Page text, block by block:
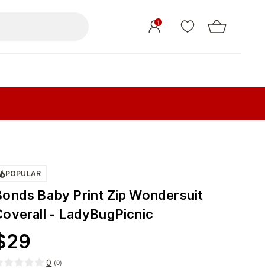
1
POPULAR
Baby Print Zip Wondersuit
- LadyBugPicnic
29
0 (0)